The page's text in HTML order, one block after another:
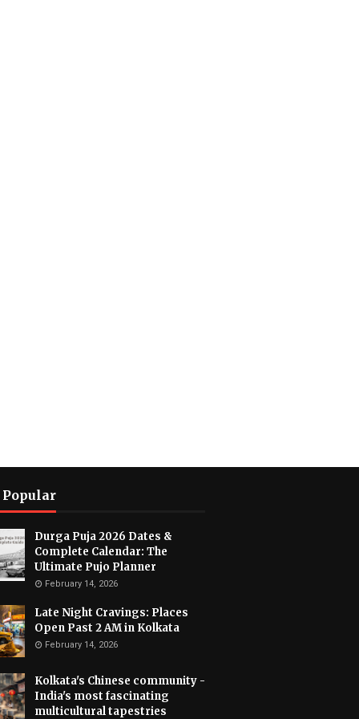
Durga Puja 2026 Dates &
Complete Calendar: The
Ultimate Pujo Planner
February 14, 2026
Late Night Cravings: Places
Open Past 2 AM in Kolkata
February 14, 2026
Kolkata's Chinese community -
India's most fascinating
multicultural tapestries